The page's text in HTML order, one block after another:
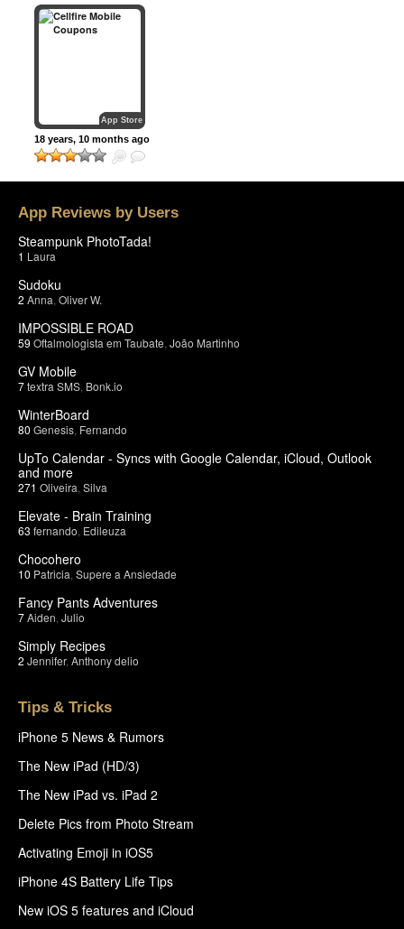
App Store
18 years, 10 months ago
App Reviews by Users
Steampunk PhotoTada!
1 Laura
Sudoku
2 Anna Oliver W.
IMPOSSIBLE ROAD
59 Oftalmologista em Taubate João Martinho
GV Mobile
7textra SMS Bonk.io
WinterBoard
80 Genesis Fernando
UpTo Calendar - Syncs with Google Calendar, iCloud, Outlook
and more
271 Oliveira Silva
Elevate - Brain Training
63 fernando Edileuza
Chocohero
10 Patricia Supere a Ansiedade
Fancy Pants Adventures
7Aiden Julio
Simply Recipes
2 Jennifer, Anthony delio
Tips & Tricks
iPhone 5 News & Rumors
The New iPad (HD/3)
The New iPad vs. iPad 2
Delete Pics from Photo Stream
Activating Emoji in iOS5
iPhone 4S Battery Life Tips
New iOS 5 features and iCloud